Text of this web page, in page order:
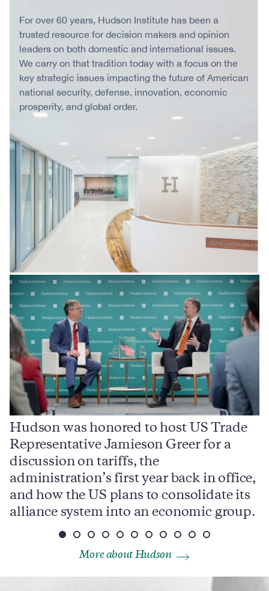
For over 60 years, Hudson Institute has been a
trusted resource for decision makers and opinion
leaders on both domestic and international issues.
We carry on that tradition today with a focus on the
key strategic issues impacting the future of American
national security, defense, innovation, economic
prosperity, and global order.
Hudson was honored to host US Trade
Representative Jamieson Greer for a
discussion on tariffs, the
administration’s first year back in office,
and how the US plans to consolidate its
alliance system into an economic group.
More about Hudson